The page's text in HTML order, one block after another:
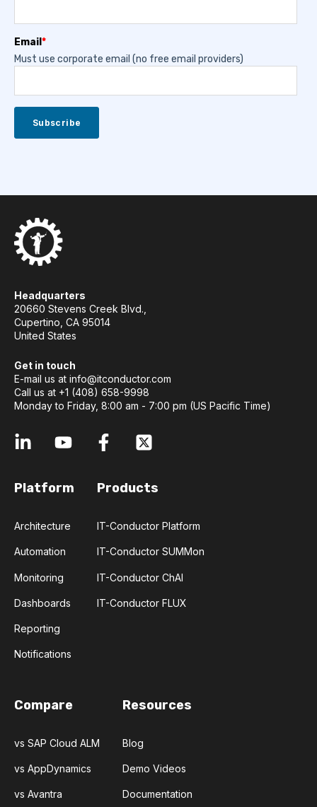
Email *
Must use corporate email (no free email providers)
Headquarters
20660 Stevens Creek Blvd.,
Cupertino, CA 95014
United States
Get in touch
E-mail us at info@itconductor.com
Call us at +1 (408) 658-9998
Monday to Friday, 8:00 am - 7:00 pm (US Pacific Time)
Platform
Architecture
Automation
Monitoring
Dashboards
Reporting
Notifications
Products
IT-Conductor Platform
IT-Conductor SUMMon
IT-Conductor ChAI
IT-Conductor FLUX
Compare
vs SAP Cloud ALM
vs AppDynamics
vs Avantra
Resources
Blog
Demo Videos
Documentation